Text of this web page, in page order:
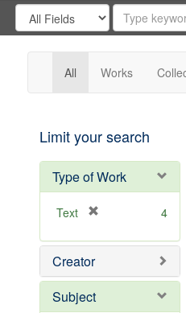
Search
Digital
Gateway
Search
in
for
Search
Repository
All Works
Limit your search
Type of Work
Text
e
o
e
4
Creator
Subject